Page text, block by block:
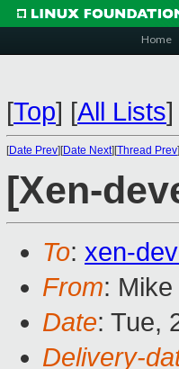
Home
[Top] [All Lists]
[Date Prev][Date Next][Thread Prev
[Xen-
To: xen-
From:
Date: Tue,
Delivery-